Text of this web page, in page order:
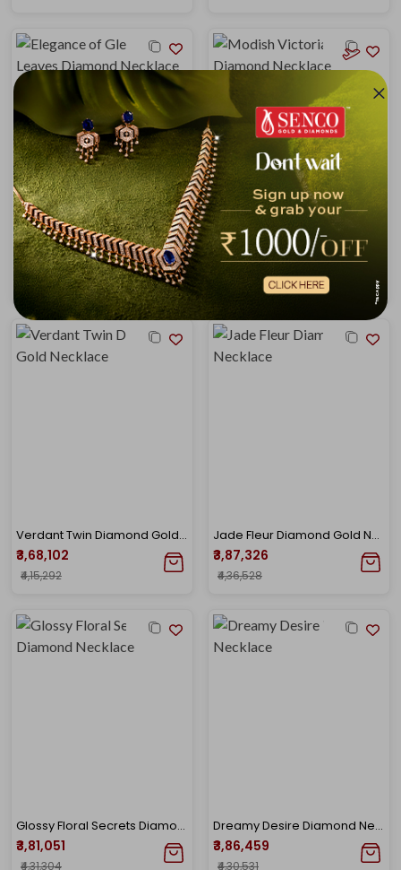
Elegance of Gleaming Leaves Diamond Necklace
₹3,51,841
₹4,02,111
₹3,38,187
₹3,83,765
Verdant Twin Diamond Gold Necklace
₹3,68,102
₹4,15,292
Jade Fleur Diamond Gold Necklace
₹3,87,326
₹4,36,528
Glossy Floral Secrets Diamond Necklace
₹3,81,051
₹4,31,304
Dreamy Desire Diamond Necklace
₹3,86,459
₹4,30,531